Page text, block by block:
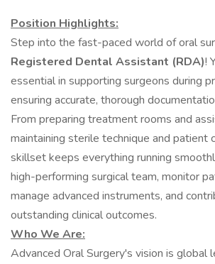
Position Highlights:
Step into the fast-paced world of oral
Registered Dental Assistant (RDA)!
essential in supporting surgeons during
ensuring accurate, thorough
From preparing treatment rooms and
maintaining sterile technique and patient
skillset keeps everything running
high-performing surgical team, monitor
manage advanced instruments, and
outstanding clinical outcomes.
Who We Are:
Advanced Oral Surgery's vision is global